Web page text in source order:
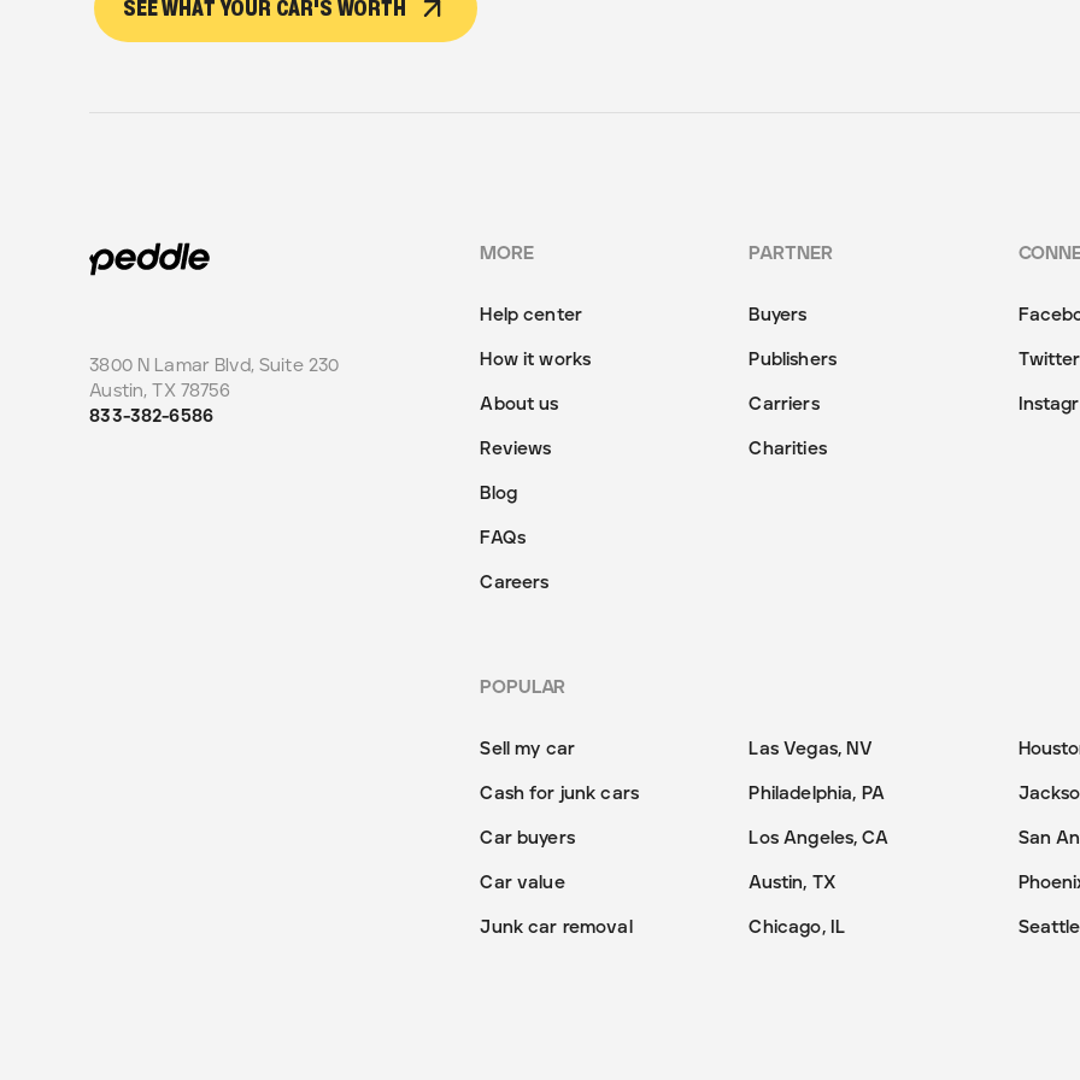
SEE WHAT YOUR CAR'S WORTH
MORE
Help center
How it works
About us
Reviews
Blog
FAQs
Careers
PARTNER
Buyers
Publishers
Carriers
Charities
Twitter
POPULAR
Sell my car
Cash for junk cars
Car buyers
Car value
Junk car removal
Las Vegas, NV
Philadelphia, PA
Los Angeles, CA
Austin, TX
Chicago, IL
San
3800 N Lamar Blvd, Suite 230
Austin, TX 78756
833-382-6586